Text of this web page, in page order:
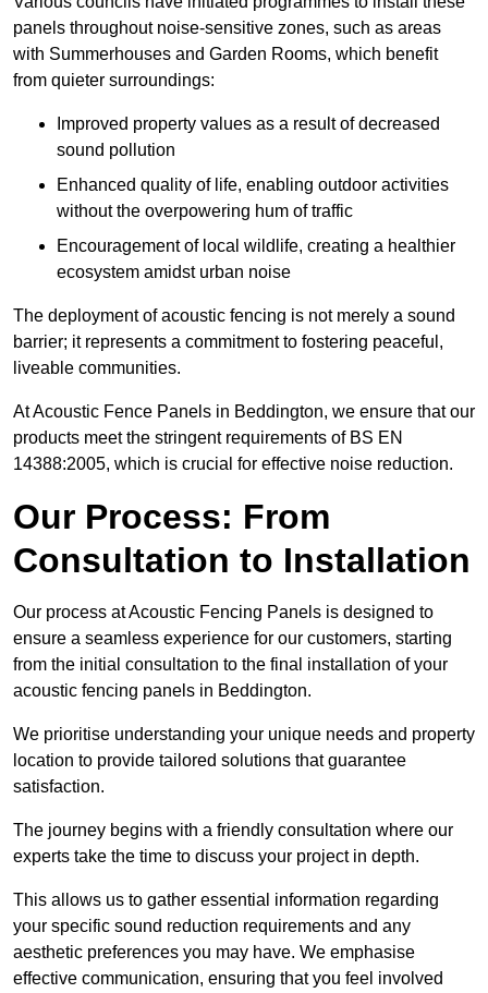
panels throughout noise-sensitive zones, such as areas
with Summerhouses and Garden Rooms, which benefit
from quieter surroundings:
Improved property values as a result of decreased
sound pollution
Enhanced quality of life, enabling outdoor activities
without the overpowering hum of traffic
Encouragement of local wildlife, creating a healthier
ecosystem amidst urban noise
The deployment of acoustic fencing is not merely a sound
barrier; it represents a commitment to fostering peaceful,
liveable communities.
At Acoustic Fence Panels in Beddington, we ensure that our
products meet the stringent requirements of BS EN
14388:2005, which is crucial for effective noise reduction.
Our Process: From
Consultation to Installation
Our process at Acoustic Fencing Panels is designed to
ensure a seamless experience for our customers, starting
from the initial consultation to the final installation of your
acoustic fencing panels in Beddington.
We prioritise understanding your unique needs and property
location to provide tailored solutions that guarantee
satisfaction.
The journey begins with a friendly consultation where our
experts take the time to discuss your project in depth.
This allows us to gather essential information regarding
your specific sound reduction requirements and any
aesthetic preferences you may have. We emphasise
effective communication, ensuring that you feel involved